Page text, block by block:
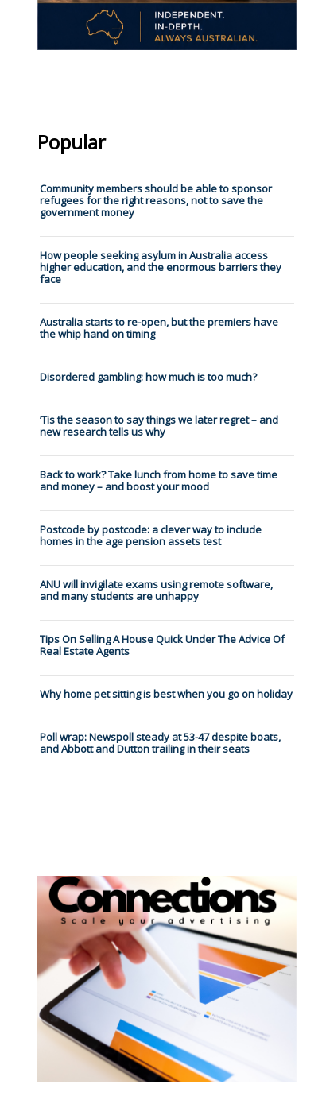
Popular
Community members should be able to sponsor
refugees for the right reasons, not to save the
government money
How people seeking asylum in Australia access
higher education, and the enormous barriers they
face
Australia starts to re-open, but the premiers have
the whip hand on timing
Disordered gambling: how much is too much?
’Tis the season to say things we later regret – and
new research tells us why
Back to work? Take lunch from home to save time
and money – and boost your mood
Postcode by postcode: a clever way to include
homes in the age pension assets test
ANU will invigilate exams using remote software,
and many students are unhappy
Tips On Selling A House Quick Under The Advice Of
Real Estate Agents
Why home pet sitting is best when you go on holiday
Poll wrap: Newspoll steady at 53-47 despite boats,
and Abbott and Dutton trailing in their seats